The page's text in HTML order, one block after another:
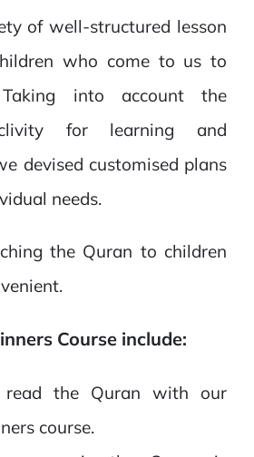
of well-structured lesson
who come to us to
into account the
for learning and
devised customised plans
needs.
the Quran to children
Course include:
the Quran with our
course.